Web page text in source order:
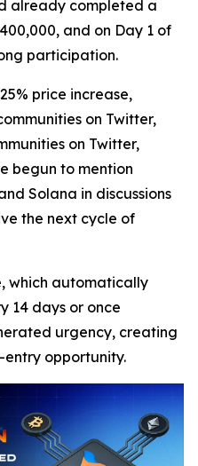
already completed a
and on Day 1 of
participation.
price increase,
on Twitter,
on Twitter,
begun to mention
Solana in discussions
the next cycle of
which automatically
14 days or once
urgency, creating
opportunity.